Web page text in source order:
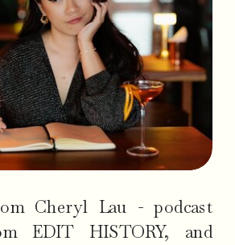
Cheryl Lau - podcast
EDIT HISTORY, and